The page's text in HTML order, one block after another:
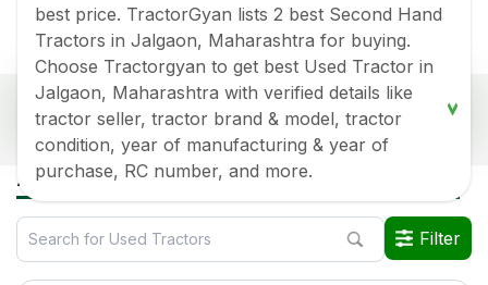
best price. TractorGyan lists 2 best Second Hand
Tractors in Jalgaon, Maharashtra for buying.
Choose Tractorgyan to get best Used Tractor in
Jalgaon, Maharashtra with verified details like
tractor seller, tractor brand & model, tractor
condition, year of manufacturing & year of
purchase, RC number, and more.
Popular Second Hand Tractors Price List in
Jalgaon, Maharashtra
Old Tractor Model Tractor HP
Massey ferguson 5245
Sonalika DI 42RX Rs.350000
All Used Tractors in Jalgaon Maharashtra
Filter